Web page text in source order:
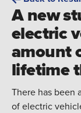
A new
electric
amount
lifetime
There has been
of electric